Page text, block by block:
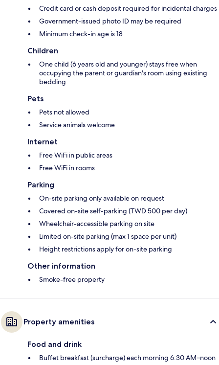
Credit card or cash deposit required for incidental charges
Government-issued photo ID may be required
Minimum check-in age is 18
Children
One child (6 years old and younger) stays free when
occupying the parent or guardian's room using existing
bedding
Pets
Pets not allowed
Service animals welcome
Internet
Free WiFi in public areas
Free WiFi in rooms
Parking
On-site parking only available on request
Covered on-site self-parking (TWD 500 per day)
Wheelchair-accessible parking on site
Limited on-site parking (max 1 space per unit)
Height restrictions apply for on-site parking
Other information
Smoke-free property
Property amenities
Food and drink
Buffet breakfast (surcharge) each morning 6:30 AM–noon